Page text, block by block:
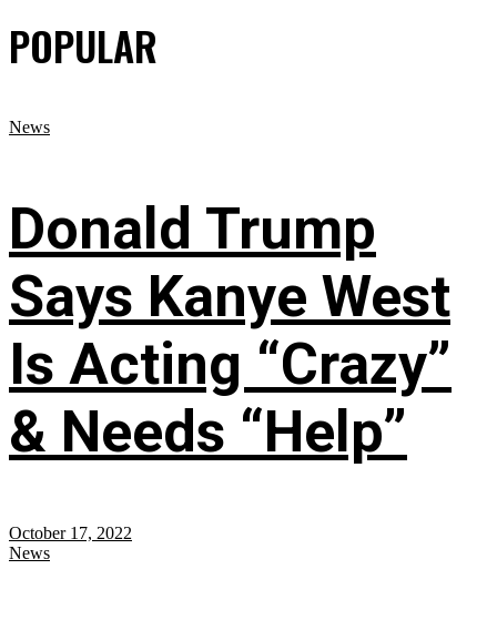
POPULAR
News
Donald Trump
Says Kanye West
Is Acting “Crazy”
& Needs “Help”
October 17, 2022
News